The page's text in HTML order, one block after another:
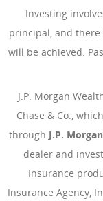
Investing
principal, and
will be achieved.
J.P. Morgan
Chase & Co.,
through J.P.
dealer and
Insurance
Insurance Agency,